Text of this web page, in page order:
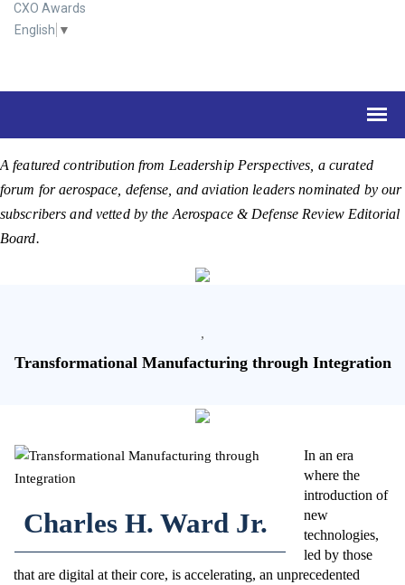
CXO Awards
English ▼
A featured contribution from Leadership Perspectives, a curated
forum for aerospace, defense, and aviation leaders nominated by our
subscribers and vetted by the Aerospace & Defense Review Editorial
Board.
,
Transformational Manufacturing through Integration
Charles H. Ward Jr.
In an era
where the
introduction of
new
technologies,
led by those
that are digital at their core, is accelerating, an unprecedented